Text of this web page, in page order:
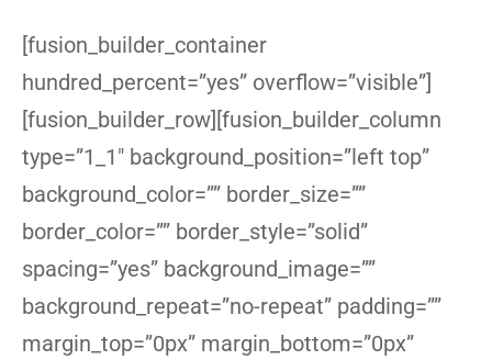
[fusion_builder_container
hundred_percent=”yes” overflow=”visible”]
[fusion_builder_row][fusion_builder_column
type=”1_1″ background_position=”left top”
background_color=”” border_size=””
border_color=”” border_style=”solid”
spacing=”yes” background_image=””
background_repeat=”no-repeat” padding=””
margin_top=”0px” margin_bottom=”0px”